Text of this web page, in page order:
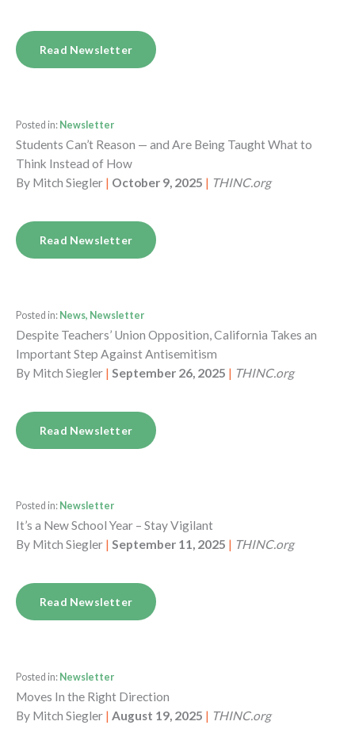
Read Newsletter
Posted in: Newsletter
Students Can’t Reason — and Are Being Taught What to
Think Instead of How
By Mitch Siegler | October 9, 2025 | THINC.org
Read Newsletter
Posted in: News, Newsletter
Despite Teachers’ Union Opposition, California Takes an
Important Step Against Antisemitism
By Mitch Siegler | September 26, 2025 | THINC.org
Read Newsletter
Posted in: Newsletter
It’s a New School Year – Stay Vigilant
By Mitch Siegler | September 11, 2025 | THINC.org
Read Newsletter
Posted in: Newsletter
Moves In the Right Direction
By Mitch Siegler | August 19, 2025 | THINC.org